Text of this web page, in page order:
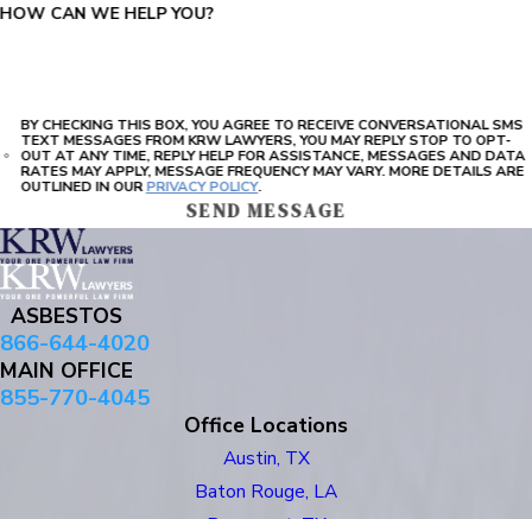
HOW CAN WE HELP YOU?
BY CHECKING THIS BOX, YOU AGREE TO RECEIVE CONVERSATIONAL SMS
TEXT MESSAGES FROM KRW LAWYERS, YOU MAY REPLY STOP TO OPT-
OUT AT ANY TIME, REPLY HELP FOR ASSISTANCE, MESSAGES AND DATA
RATES MAY APPLY, MESSAGE FREQUENCY MAY VARY. MORE DETAILS ARE
OUTLINED IN OURPRIVACY POLICY.
SEND MESSAGE
ASBESTOS
866-644-4020
MAIN OFFICE
855-770-4045
Office Locations
Austin, TX
Baton Rouge, LA